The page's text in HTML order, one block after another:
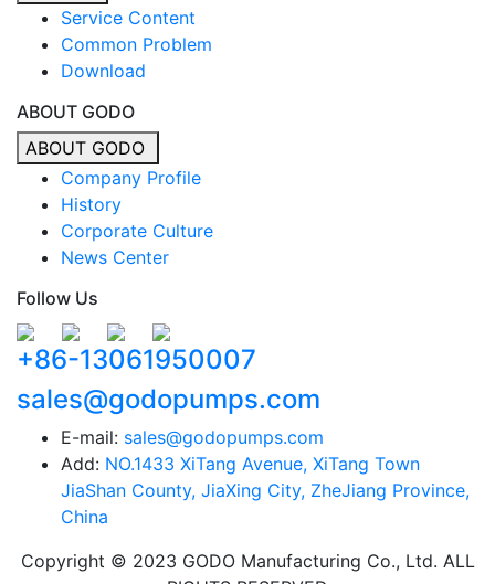
Service Content
Common Problem
Download
ABOUT GODO
ABOUT GODO
Company Profile
History
Corporate Culture
News Center
Follow Us
+86-13061950007
sales@godopumps.com
E-mail: sales@godopumps.com
Add: NO.1433 XiTang Avenue, XiTang Town
JiaShan County, JiaXing City, ZheJiang Province,
China
Copyright © 2023 GODO Manufacturing Co., Ltd. ALL